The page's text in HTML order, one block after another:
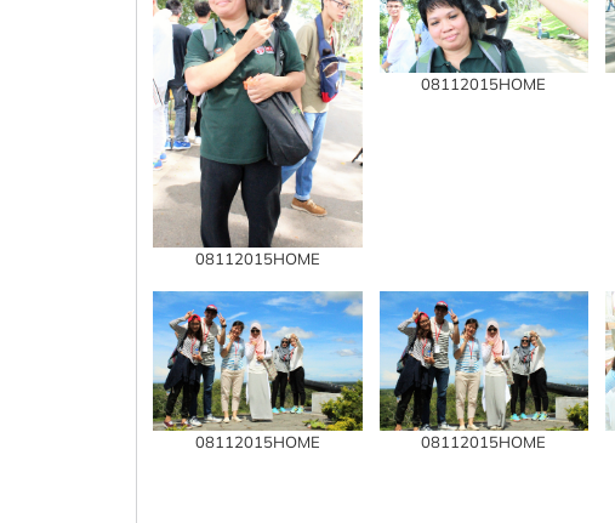
08112015HOME
08112015HOME
08112015HOME 08112015HOME